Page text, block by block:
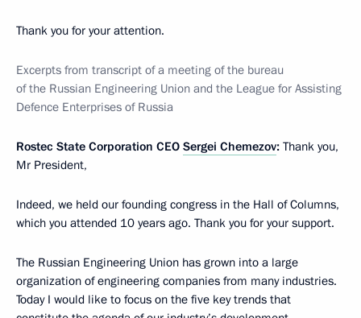
Thank you for your attention.
Excerpts from transcript of a meeting of the bureau
of the Russian Engineering Union and the League for Assisting
Defence Enterprises of Russia
Rostec State Corporation CEO Sergei Chemezov: Thank you,
Mr President,
Indeed, we held our founding congress in the Hall of Columns,
which you attended 10 years ago. Thank you for your support.
The Russian Engineering Union has grown into a large
organization of engineering companies from many industries.
Today I would like to focus on the five key trends that